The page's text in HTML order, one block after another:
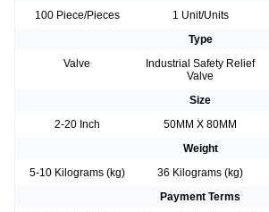
100 Piece/Pieces
1 Unit/Units
Type
Valve
Industrial Safety Relief
Valve
Size
2-20 Inch
50MM X 80MM
Weight
5-10 Kilograms (kg)
36 Kilograms (kg)
Payment Terms